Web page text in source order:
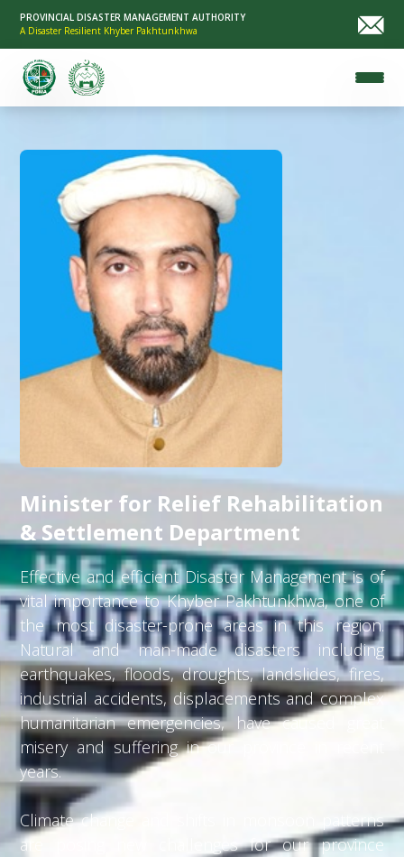
PROVINCIAL DISASTER MANAGEMENT AUTHORITY
A Disaster Resilient Khyber Pakhtunkhwa
Minister for Relief Rehabilitation
& Settlement Department
Effective and efficient Disaster Management is of
vital importance to Khyber Pakhtunkhwa, one of
the most disaster-prone areas in this region.
Natural and man-made disasters including
earthquakes, floods, droughts, landslides, fires,
industrial accidents, displacements and complex
humanitarian emergencies, have caused great
misery and suffering in our province in recent
years.
Climate change and shifts in monsoon patterns
are posing new challenges for our province